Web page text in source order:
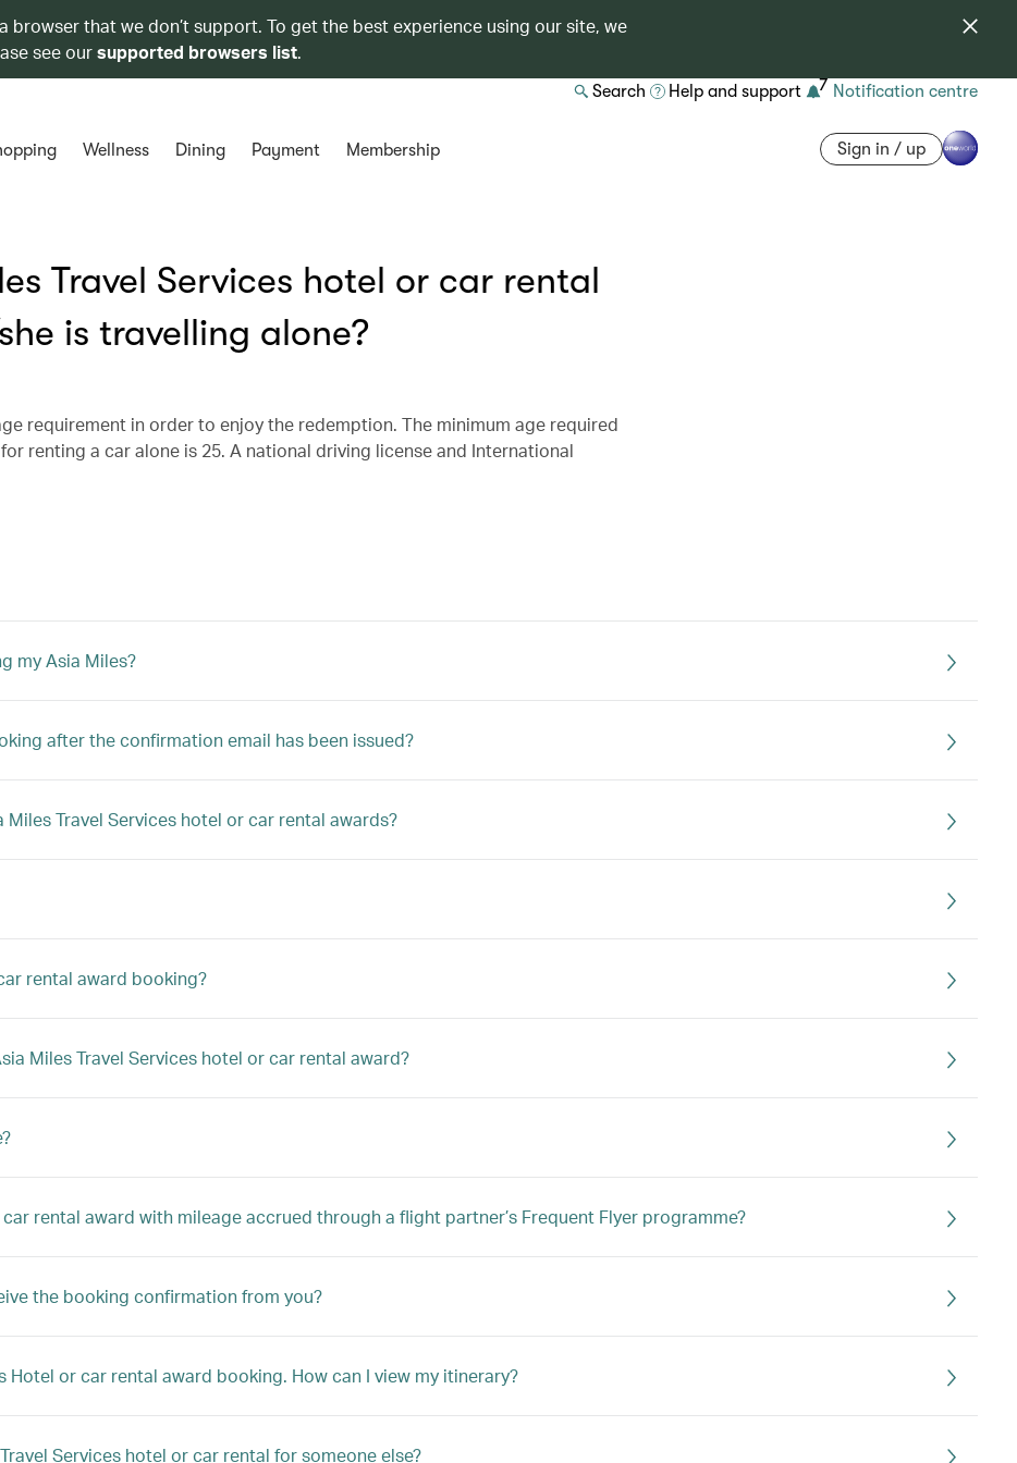
a browser that we don’t support. To get the best experience using our site, we
see oursupported browsers list.
Search Help and support 7 Notification centre
Wellness Dining Payment Membership Sign in / up
Travel Services hotel or car rental
is travelling alone?
requirement in order to enjoy the redemption. The minimum age required
renting a car alone is 25. A national driving license and International
my Asia Miles?
after the confirmation email has been issued?
Travel Services hotel or car rental awards?
rental award booking?
Miles Travel Services hotel or car rental award?
rental award with mileage accrued through a flight partner’s Frequent Flyer programme?
the booking confirmation from you?
Hotel or car rental award booking. How can I view my itinerary?
Services hotel or car rental for someone else?